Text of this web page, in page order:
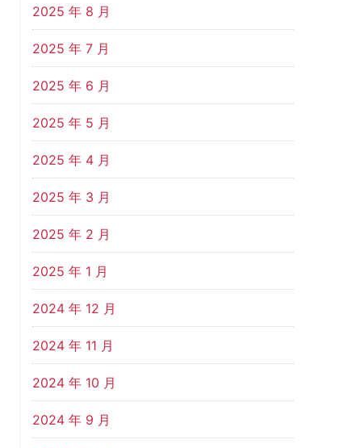
2025 年 8 月
2025 年 7 月
2025 年 6 月
2025 年 5 月
2025 年 4 月
2025 年 3 月
2025 年 2 月
2025 年 1 月
2024 年 12 月
2024 年 11 月
2024 年 10 月
2024 年 9 月